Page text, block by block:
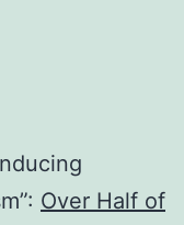
Over Half of